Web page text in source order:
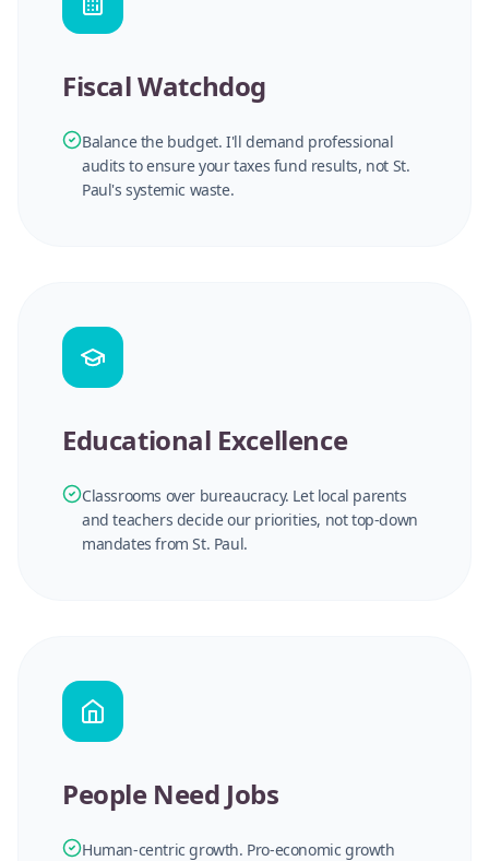
Fiscal Watchdog
Balance the budget. I'll demand professional
audits to ensure your taxes fund results, not St.
Paul's systemic waste.
Educational Excellence
Classrooms over bureaucracy. Let local parents
and teachers decide our priorities, not top-down
mandates from St. Paul.
People Need Jobs
Human-centric growth. Pro-economic growth